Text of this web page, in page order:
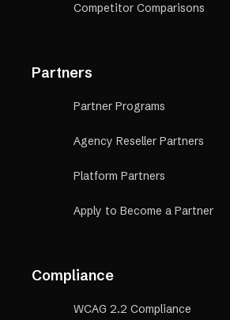
Competitor Comparisons
Partners
Partner Programs
Agency Reseller Partners
Platform Partners
Apply to Become a Partner
Compliance
WCAG 2.2 Compliance